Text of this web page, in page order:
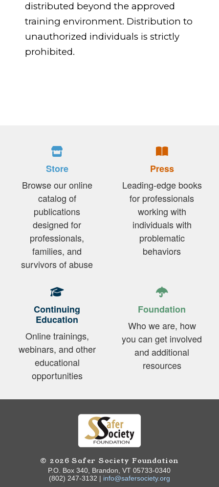
distributed beyond the approved
training environment. Distribution to
unauthorized individuals is strictly
prohibited.
Store
Browse our online
catalog of
publications
designed for
professionals,
families, and
survivors of abuse
Press
Leading-edge books
for professionals
working with
individuals with
problematic
behaviors
Continuing
Education
Online trainings,
webinars, and other
educational
opportunities
Foundation
Who we are, how
you can get involved
and additional
resources
© 2026 Safer Society Foundation
P.O. Box 340, Brandon, VT 05733-0340
(802) 247-3132 | info@safersociety.org